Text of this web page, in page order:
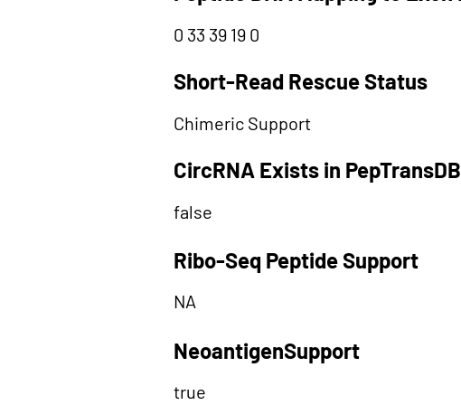
0 33 39 19 0
Short-Read Rescue Status
Chimeric Support
CircRNA Exists in PepTransDB
false
Ribo-Seq Peptide Support
NA
NeoantigenSupport
true